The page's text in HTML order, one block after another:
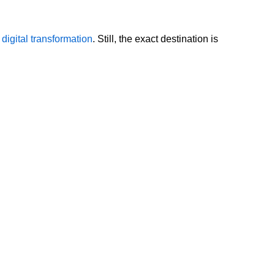
digital transformation. Still, the exact destination is